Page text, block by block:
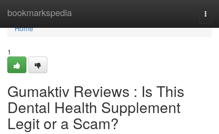
bookmarkspedia
Home
Home
1
Gumaktiv Reviews : Is This
Dental Health Supplement
Legit or a Scam?